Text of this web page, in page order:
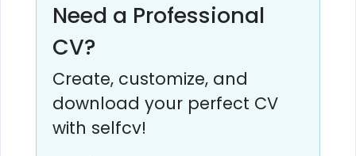
Need a Professional
CV?
Create, customize, and
download your perfect CV
with selfcv!